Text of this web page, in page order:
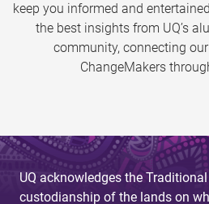
keep you informed and
the best insights from UQ’s
community, connecting
ChangeMakers
UQ acknowledges the
custodianship of the lands on